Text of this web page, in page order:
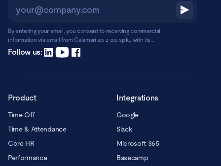
By entering your email, you consent to receiving commercial
information via email from Calamari sp. z o.o. sp.k., with its
registered office in Warsaw, ul. Chmielna 2/31, 00-020 Warsaw.
Read more
Follow us:
Product
Time Off
Time & Attendance
Core HR
Performance
Integrations
Google
Slack
Microsoft 365
Basecamp